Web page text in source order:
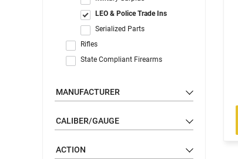
LEO & Police Trade Ins
Serialized Parts
Rifles
State Compliant Firearms
MANUFACTURER
CALIBER/GAUGE
ACTION